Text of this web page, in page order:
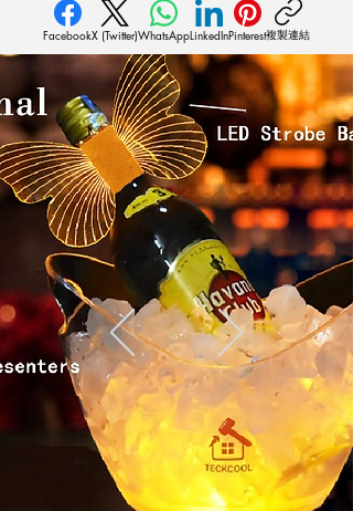
FacebookX (Twitter)WhatsAppLinkedInPinterest複製連結